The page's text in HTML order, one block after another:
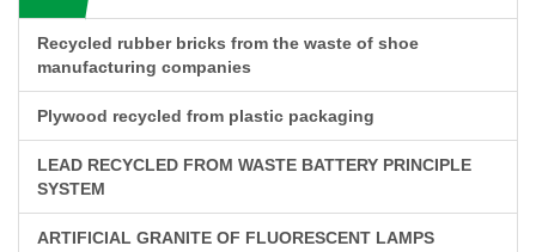
Recycled rubber bricks from the waste of shoe
manufacturing companies
Plywood recycled from plastic packaging
LEAD RECYCLED FROM WASTE BATTERY PRINCIPLE
SYSTEM
ARTIFICIAL GRANITE OF FLUORESCENT LAMPS